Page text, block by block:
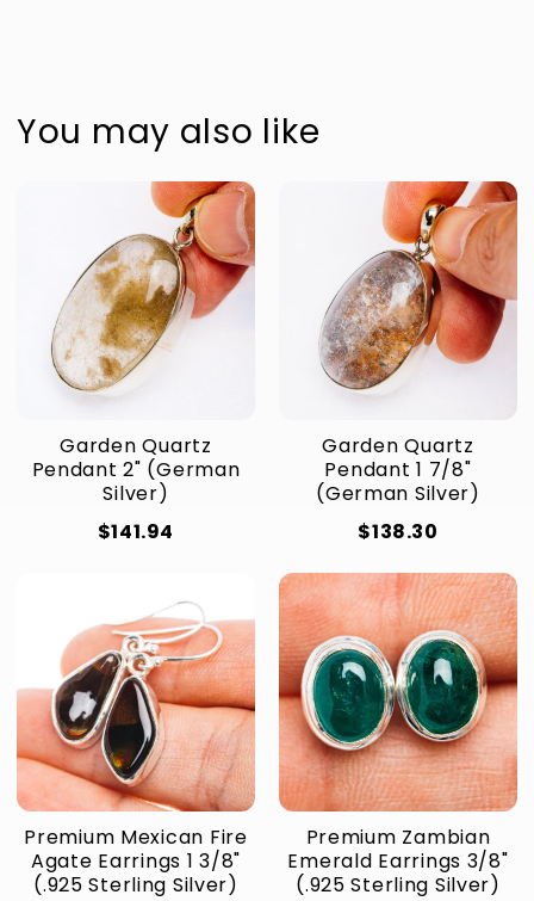
You may also like
Garden Quartz
Pendant 2" (German
Silver)
$141.94
Garden Quartz
Pendant 1 7/8"
(German Silver)
$138.30
Premium Mexican Fire
Agate Earrings 1 3/8"
(.925 Sterling Silver)
Premium Zambian
Emerald Earrings 3/8"
(.925 Sterling Silver)